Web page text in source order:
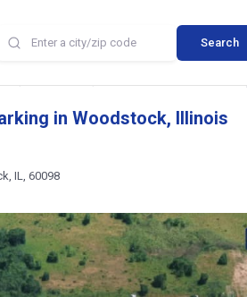
Search
in Woodstock, Illinois
IL, 60098